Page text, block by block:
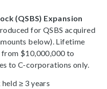
(QSBS) Expansion
for QSBS acquired
below). Lifetime
from $10,000,000 to
to C-corporations only.
≥ 3 years